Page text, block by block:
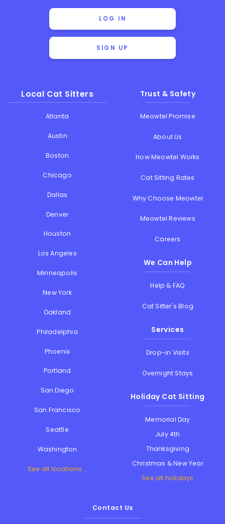
LOG IN
SIGN UP
Local Cat Sitters
Atlanta
Austin
Boston
Chicago
Dallas
Denver
Houston
Los Angeles
Minneapolis
New York
Oakland
Philadelphia
Phoenix
Portland
San Diego
San Francisco
Seattle
Washington
See all locations...
Trust & Safety
Meowtel Promise
About Us
How Meowtel Works
Cat Sitting Rates
Why Choose Meowtel
Meowtel Reviews
Careers
We Can Help
Help & FAQ
Cat Sitter's Blog
Services
Drop-in Visits
Overnight Stays
Holiday Cat Sitting
Memorial Day
July 4th
Thanksgiving
Christmas & New Year
See all holidays
Contact Us